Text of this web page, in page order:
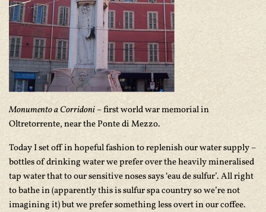
Monumento a Corridoni– first world war memorial in
Oltretorrente, near the Ponte di Mezzo.
Today I set off in hopeful fashion to replenish our water supply –
bottles of drinking water we prefer over the heavily mineralised
tap water that to our sensitive noses says ‘eau de sulfur’. All right
to bathe in (apparently this is sulfur spa country so we’re not
imagining it) but we prefer something less overt in our coffee.